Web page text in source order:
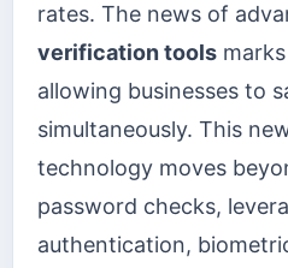
rates. The news of
verification tools
allowing businesses to
simultaneously. This
technology moves
password checks,
authentication,